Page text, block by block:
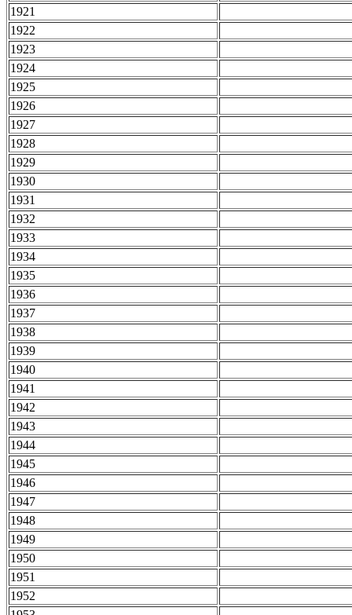
1921
1922
1923
1924
1925
1926
1927
1928
1929
1930
1931
1932
1933
1934
1935
1936
1937
1938
1939
1940
1941
1942
1943
1944
1945
1946
1947
1948
1949
1950
1951
1952